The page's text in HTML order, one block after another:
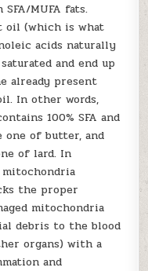
MUFA fats.
oil (which is what
acids naturally
and end up
already present
In other words,
100% SFA and
of butter, and
of lard. In
mitochondria
the proper
mitochondria
debris to the blood
organs) with a
and